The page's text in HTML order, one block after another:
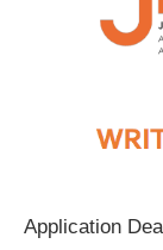
Application